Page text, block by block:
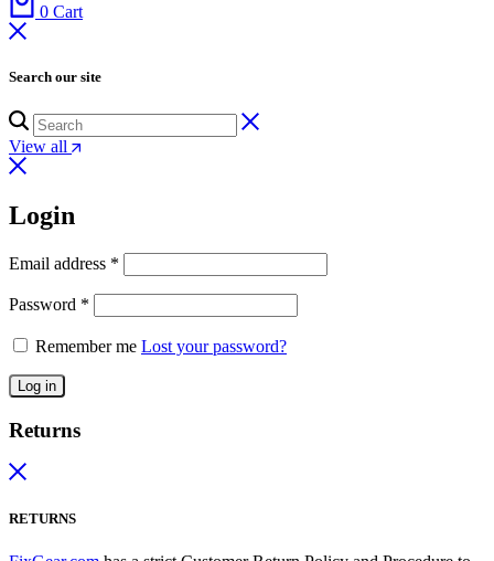
0 Cart
Search our site
View all
Login
Email address *
Password *
Remember me Lost your password?
Log in
Returns
RETURNS